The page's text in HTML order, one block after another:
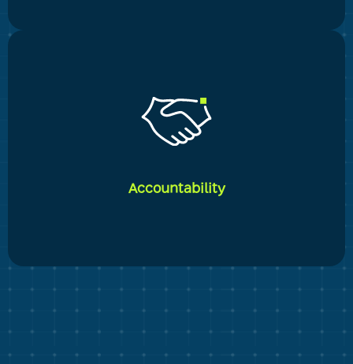
Our desire of excellence is visible in all of our actions.
The company's knowledge and experience, together
meticulousness on the other, ensure that we fulfill the
Accountability
_____